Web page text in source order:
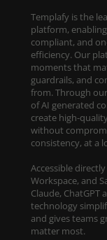
Templafy is the
platform,
compliant, and
efficiency. Our
moments that
guardrails, and
from. Through
of AI generated
create high-
without
consistency, at a
Accessible
Workspace, and
Claude, ChatGPT
technology
and gives teams
matter most.